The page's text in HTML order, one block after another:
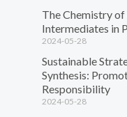
The Chemistry
Intermediates in
2024-05-28
Sustainable
Synthesis:
Responsibility
2024-05-28